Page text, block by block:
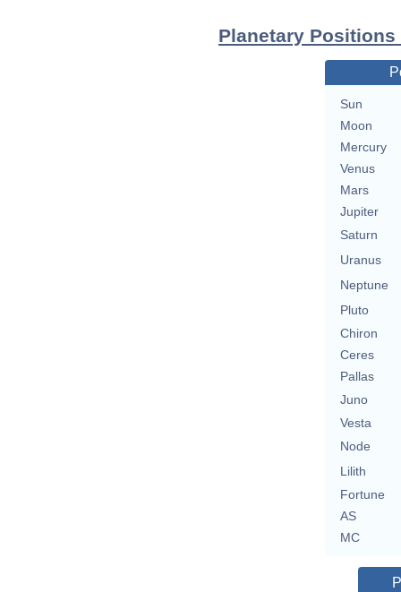
Planetary
Sun
Moon
Mercury
Venus
Mars
Jupiter
Saturn
Uranus
Neptune
Pluto
Chiron
Ceres
Pallas
Juno
Vesta
Node
Lilith
Fortune
AS
MC